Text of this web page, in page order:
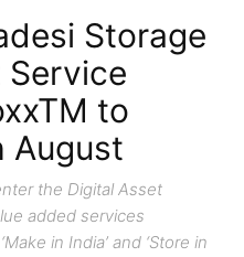
Storage
Service
to
August
the Digital Asset
added services
in India’ and ‘Store in